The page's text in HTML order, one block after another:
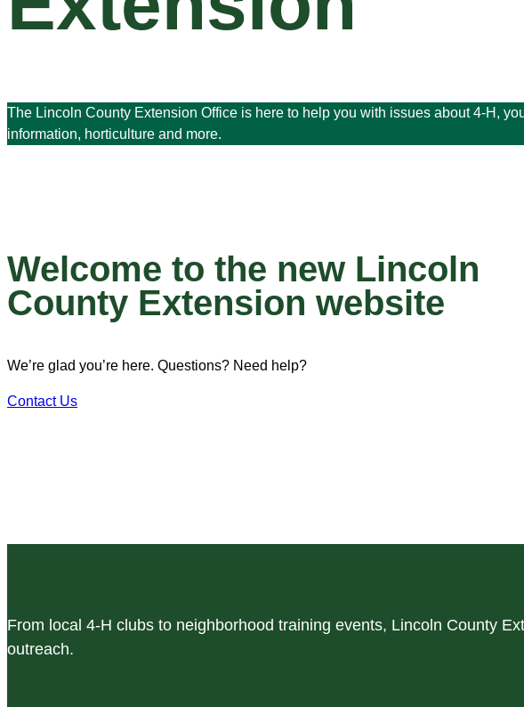
The Lincoln County Extension Office is here to help you with issues about 4-H,
information, horticulture and more.
Welcome to the new Lincoln
County Extension website
We’re glad you’re here. Questions? Need help?
Contact Us
From local 4-H clubs to neighborhood training events, Lincoln County
outreach.